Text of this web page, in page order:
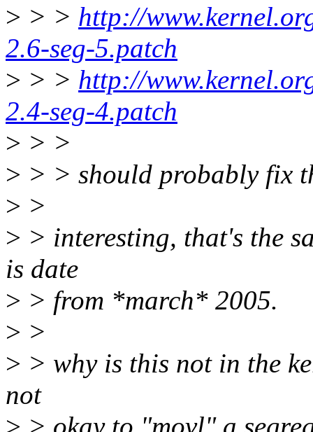
> > > http://
2.6-seg-5.patch
> > > http://
2.4-seg-4.patch
> > >
> > > should probably fix
> >
> > interesting, that's the
is date
> > from *march* 2005.
> >
> > why is this not in the
not